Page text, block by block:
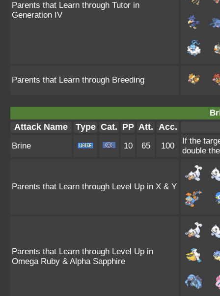
Parents that Learn through Tutor in
Generation IV
Parents that Learn through Breeding
Attack Name Type Cat. PP Att. Acc.
Brine 10 65 100
If the
double
Parents that Learn through Level Up in X & Y
Parents that Learn through Level Up in
Omega Ruby & Alpha Sapphire